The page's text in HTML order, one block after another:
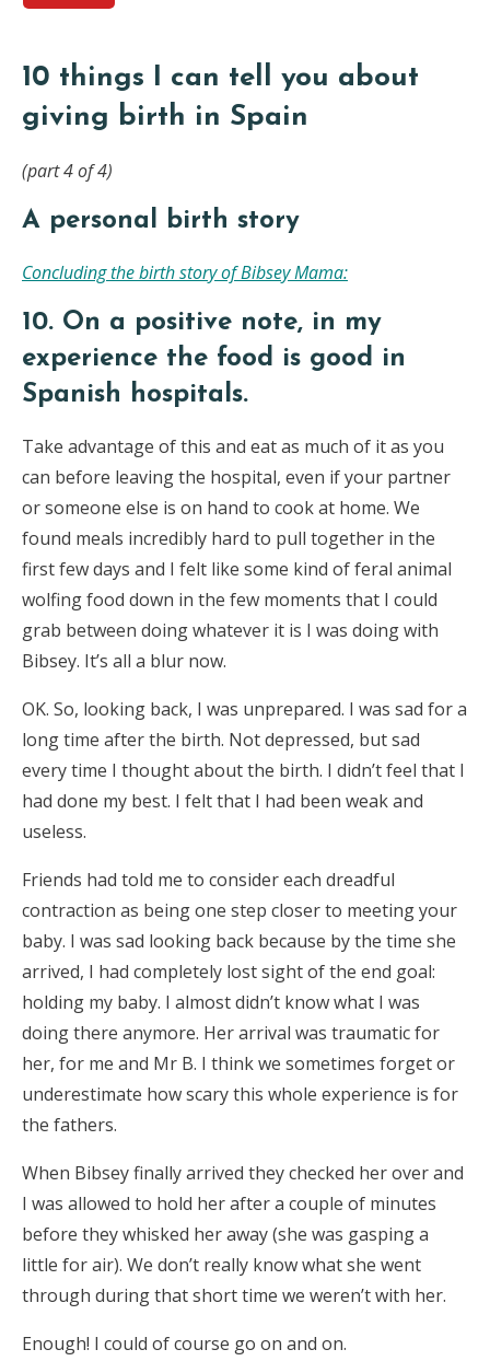
10 things I can tell you about
giving birth in Spain
(part 4 of 4)
A personal birth story
Concluding the birth story of Bibsey Mama:
10. On a positive note, in my
experience the food is good in
Spanish hospitals.
Take advantage of this and eat as much of it as you
can before leaving the hospital, even if your partner
or someone else is on hand to cook at home. We
found meals incredibly hard to pull together in the
first few days and I felt like some kind of feral animal
wolfing food down in the few moments that I could
grab between doing whatever it is I was doing with
Bibsey. It’s all a blur now.
OK. So, looking back, I was unprepared. I was sad for a
long time after the birth. Not depressed, but sad
every time I thought about the birth. I didn’t feel that I
had done my best. I felt that I had been weak and
useless.
Friends had told me to consider each dreadful
contraction as being one step closer to meeting your
baby. I was sad looking back because by the time she
arrived, I had completely lost sight of the end goal:
holding my baby. I almost didn’t know what I was
doing there anymore. Her arrival was traumatic for
her, for me and Mr B. I think we sometimes forget or
underestimate how scary this whole experience is for
the fathers.
When Bibsey finally arrived they checked her over and
I was allowed to hold her after a couple of minutes
before they whisked her away (she was gasping a
little for air). We don’t really know what she went
through during that short time we weren’t with her.
Enough! I could of course go on and on.